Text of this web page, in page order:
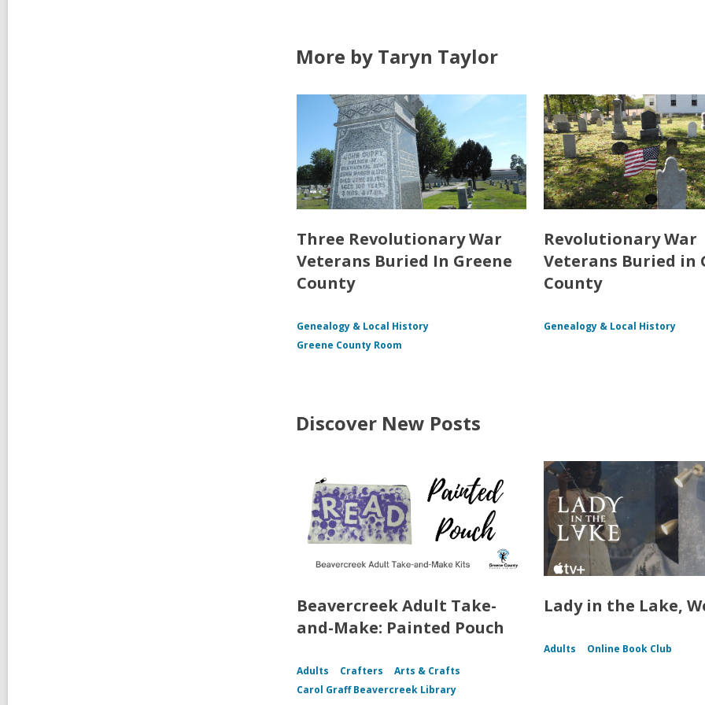
More by Taryn Taylor
Three Revolutionary War
Veterans Buried In Greene
County
Genealogy & Local History
Greene County Room
Revolutionary War
Veterans Buried in
County
Genealogy & Local History
Discover New Posts
Beavercreek Adult Take-
and-Make: Painted Pouch
Adults Crafters
Arts & Crafts
Carol Graff Beavercreek Library
Lady in the Lake,
Adults Online Book Club